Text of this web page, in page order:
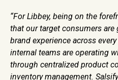
“For Libbey, being on the
that our target consumers
brand experience across
internal teams are operating
through centralized product
inventory management.